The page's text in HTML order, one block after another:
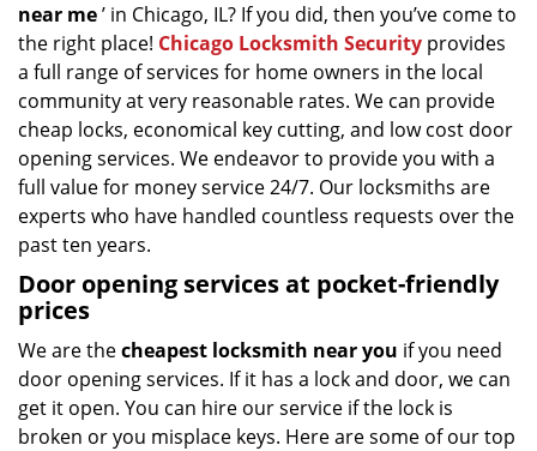
near me’ in Chicago, IL? If you did, then you’ve come to
the right place! Chicago Locksmith Security provides
a full range of services for home owners in the local
community at very reasonable rates. We can provide
cheap locks, economical key cutting, and low cost door
opening services. We endeavor to provide you with a
full value for money service 24/7. Our locksmiths are
experts who have handled countless requests over the
past ten years.
Door opening services at pocket-friendly
prices
We are thecheapest locksmith near you if you need
door opening services. If it has a lock and door, we can
get it open. You can hire our service if the lock is
broken or you misplace keys. Here are some of our top